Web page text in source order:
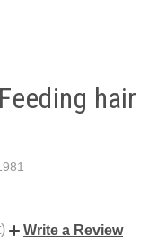
hair
Write a Review